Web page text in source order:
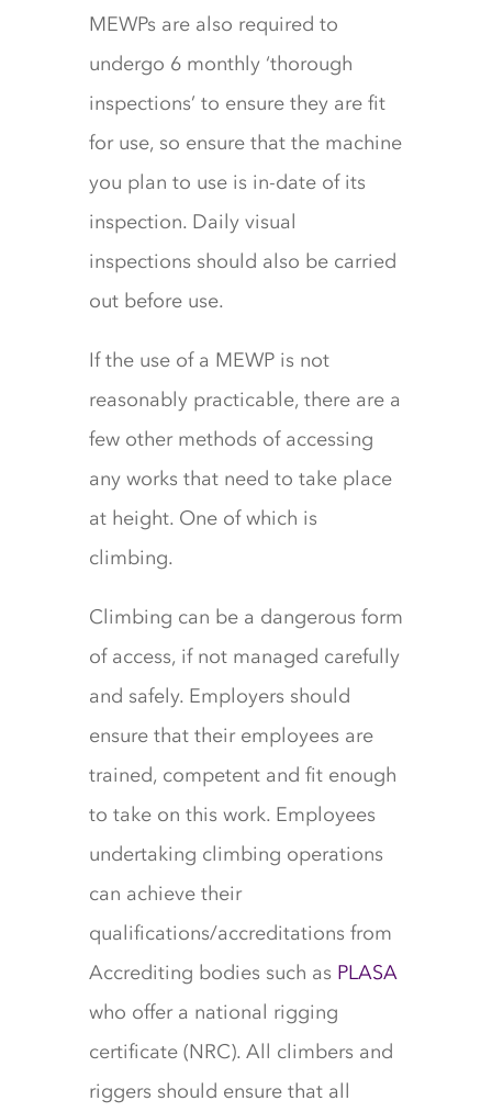
MEWPs are also required to
undergo 6 monthly ‘thorough
inspections’ to ensure they are fit
for use, so ensure that the machine
you plan to use is in-date of its
inspection. Daily visual
inspections should also be carried
out before use.
If the use of a MEWP is not
reasonably practicable, there are a
few other methods of accessing
any works that need to take place
at height. One of which is
climbing.
Climbing can be a dangerous form
of access, if not managed carefully
and safely. Employers should
ensure that their employees are
trained, competent and fit enough
to take on this work. Employees
undertaking climbing operations
can achieve their
qualifications/accreditations from
Accrediting bodies such as PLASA
who offer a national rigging
certificate (NRC). All climbers and
riggers should ensure that all